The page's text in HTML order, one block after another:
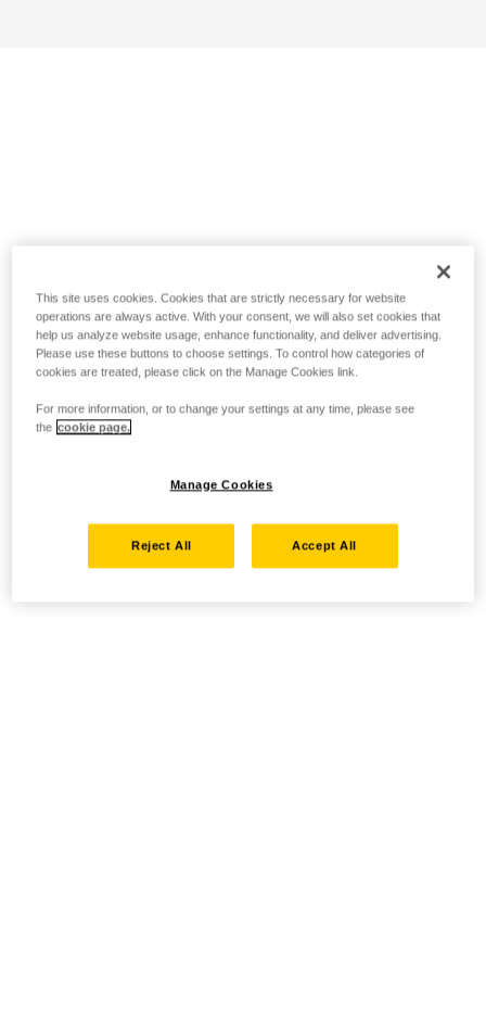
This site uses cookies. Cookies that are strictly necessary for website
operations are always active. With your consent, we will also set cookies that
help us analyze website usage, enhance functionality, and deliver advertising.
Please use these buttons to choose settings. To control how categories of
cookies are treated, please click on the Manage Cookies link.
For more information, or to change your settings at any time, please see
the cookie page.
Manage Cookies
Reject All Accept All